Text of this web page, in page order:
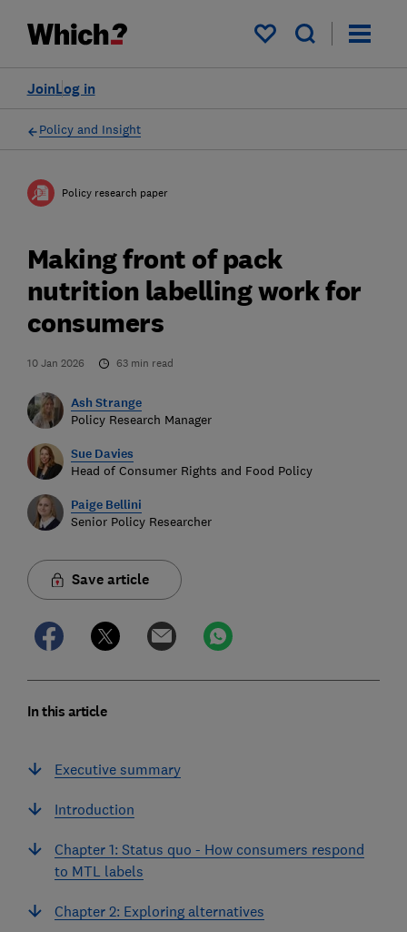
My saved items
Log in
Join
Policy and Insight
Policy research paper
Making front of pack
nutrition labelling work for
consumers
10 Jan 2026 63 min read
Ash Strange
Policy Research Manager
Sue Davies
Head of Consumer Rights and Food Policy
Paige Bellini
Senior Policy Researcher
Save article
In this article
Executive summary
Introduction
Chapter 1: Status quo - How consumers respond
to MTL labels
Chapter 2: Exploring alternatives